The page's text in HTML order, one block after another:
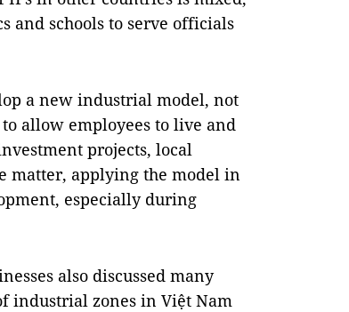
and schools to serve officials
a new industrial model, not
allow employees to live and
projects, local
matter, applying the model in
especially during
also discussed many
industrial zones in Việt Nam